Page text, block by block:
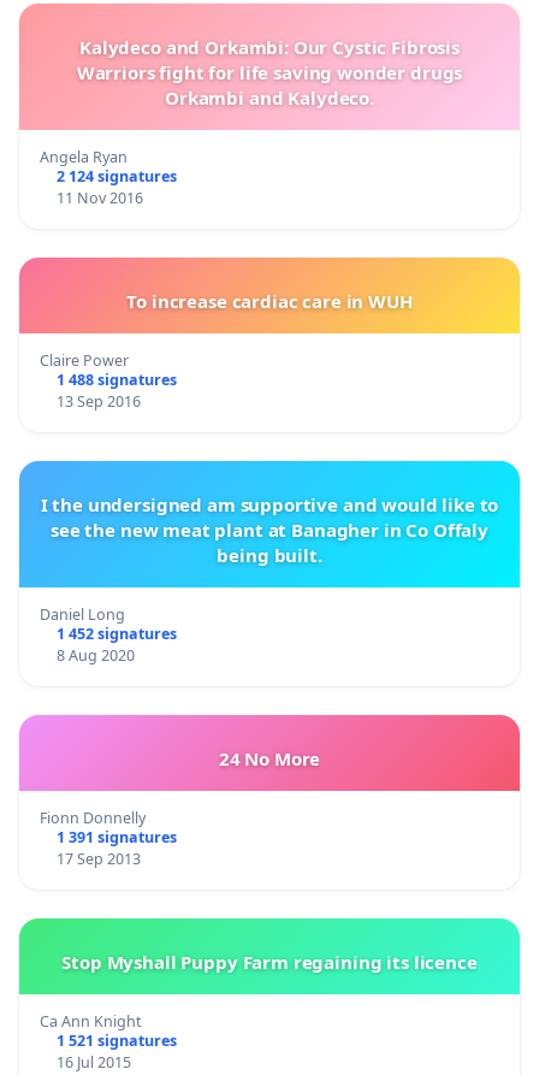
Kalydeco and Orkambi: Our Cystic Fibrosis
Warriors fight for life saving wonder drugs
Orkambi and Kalydeco.
Angela Ryan
2 124 signatures
11 Nov 2016
To increase cardiac care in WUH
Claire Power
1 488 signatures
13 Sep 2016
I the undersigned am supportive and would like to
see the new meat plant at Banagher in Co Offaly
being built.
Daniel Long
1 452 signatures
8 Aug 2020
24 No More
Fionn Donnelly
1 391 signatures
17 Sep 2013
Stop Myshall Puppy Farm regaining its licence
Ca Ann Knight
1 521 signatures
16 Jul 2015